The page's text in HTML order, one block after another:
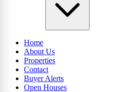
Home
About Us
Properties
Contact
Buyer Alerts
Open Houses